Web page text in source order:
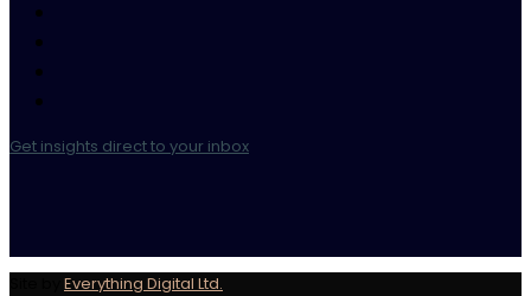
Get insights direct to your inbox
Everything Digital Ltd.